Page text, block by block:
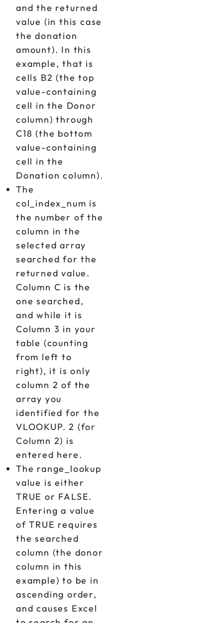
and the returned
value (in this case
the donation
amount). In this
example, that is
cells B2 (the top
value-containing
cell in the Donor
column) through
C18 (the bottom
value-containing
cell in the
Donation column).
The
col_index_num is
the number of the
column in the
selected array
searched for the
returned value.
Column C is the
one searched,
and while it is
Column 3 in your
table (counting
from left to
right), it is only
column 2 of the
array you
identified for the
VLOOKUP. 2 (for
Column 2) is
entered here.
The range_lookup
value is either
TRUE or FALSE.
Entering a value
of TRUE requires
the searched
column (the donor
column in this
example) to be in
ascending order,
and causes Excel